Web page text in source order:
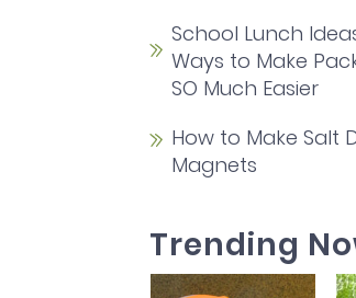
School Lunch
Ways to Make
SO Much Easier
How to Make Salt
Magnets
Trending